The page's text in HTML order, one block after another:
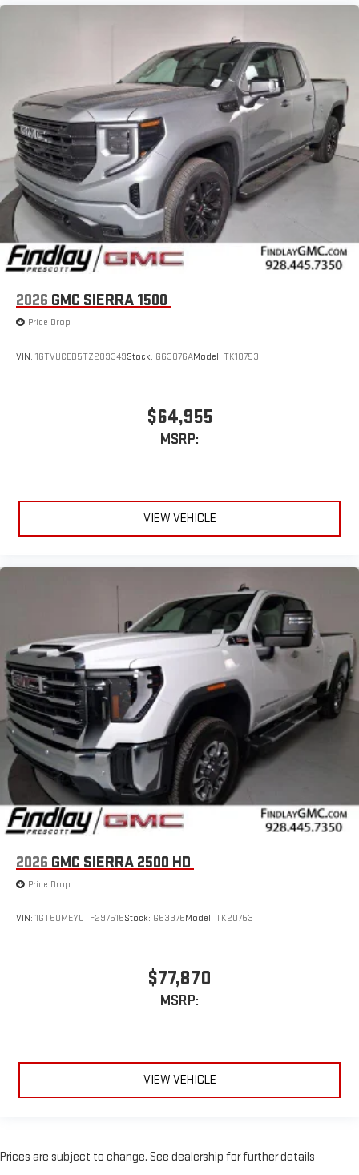
2026 GMC SIERRA 1500
Price Drop
VIN: 1GTVUCED5TZ289349Stock: G63076AModel: TK10753
$64,955
MSRP:
VIEW VEHICLE
2026 GMC SIERRA 2500 HD
Price Drop
VIN: 1GT5UMEY0TF297515Stock: G63376Model: TK20753
$77,870
MSRP:
VIEW VEHICLE
Prices are subject to change. See dealership for further details